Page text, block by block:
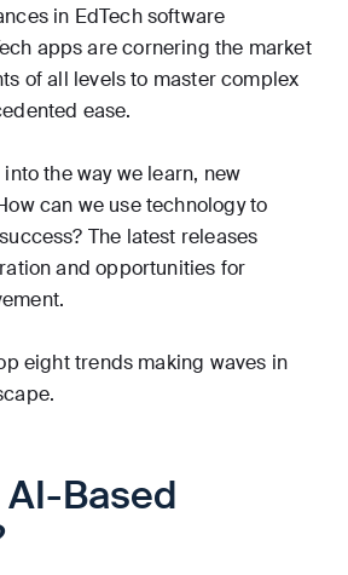
in EdTech software
apps are cornering the market
of all levels to master complex
ease.
the way we learn, new
can we use technology to
The latest releases
and opportunities for
eight trends making waves in
AI-Based